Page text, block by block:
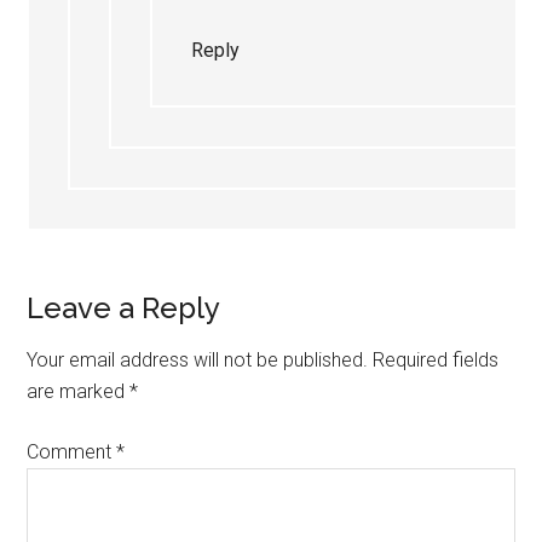
Reply
Leave a Reply
Your email address will not be published. Required fields
are marked*
Comment*